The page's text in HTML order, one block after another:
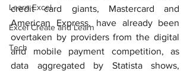
Learn Excel
Excel Create and Learn
Tech
credit card giants, Mastercard and
American Express, have already been
overtaken by providers from the digital
and mobile payment competition, as
data aggregated by Statista shows,